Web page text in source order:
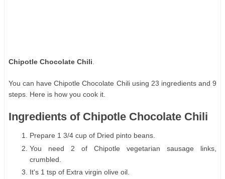
Chipotle Chocolate Chili
You can have Chipotle Chocolate Chili using 23 ingredients and 9
steps. Here is how you cook it.
Ingredients of Chipotle Chocolate Chili
Prepare 1 3/4 cup of Dried pinto beans.
You need 2 of Chipotle vegetarian sausage links,
crumbled.
It's 1 tsp of Extra virgin olive oil.